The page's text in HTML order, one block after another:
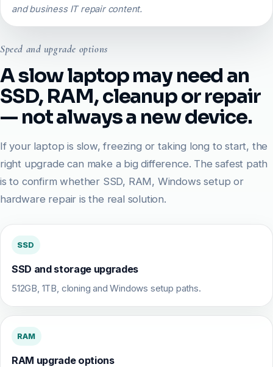
Speed and upgrade options
A slow laptop may need an
SSD, RAM, cleanup or repair
— not always a new device.
If your laptop is slow, freezing or taking long to start, the
right upgrade can make a big difference. The safest path
is to confirm whether SSD, RAM, Windows setup or
hardware repair is the real solution.
SSD
SSD and storage upgrades
512GB, 1TB, cloning and Windows setup paths.
RAM
RAM upgrade options
and business IT repair content.